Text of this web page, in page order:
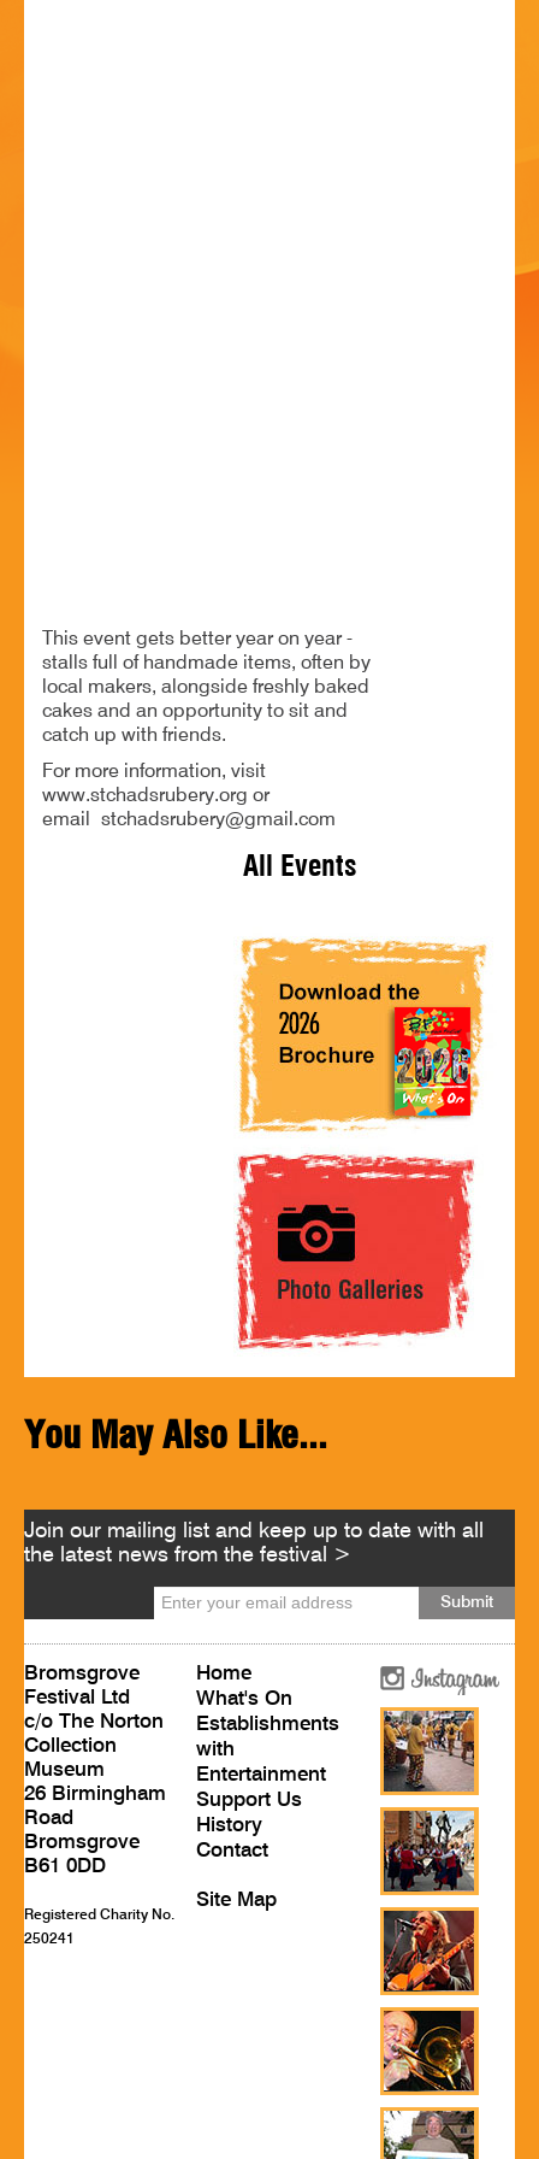
This event gets better year on year -
stalls full of handmade items, often by
local makers, alongside freshly baked
cakes and an opportunity to sit and
catch up with friends.
For more information, visit
www.stchadsrubery.org or
email stchadsrubery@gmail.com
All Events
You May Also Like...
Join our mailing list and keep up to date with all
the latest news from the festival >
Bromsgrove
Festival Ltd
c/o The Norton
Collection
Museum
26 Birmingham
Road
Bromsgrove
B61 0DD
Registered Charity No.
250241
Home
What's On
Establishments
with
Entertainment
Support Us
History
Contact
Site Map